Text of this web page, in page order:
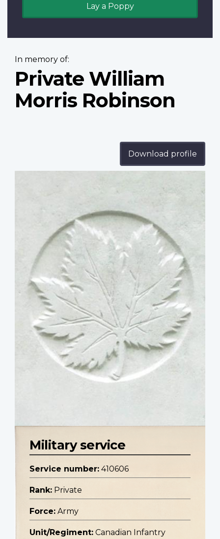
Lay a Poppy
In memory of:
Private William
Morris Robinson
Download profile
Military service
Service number: 410606
Rank: Private
Force: Army
Unit/Regiment: Canadian Infantry